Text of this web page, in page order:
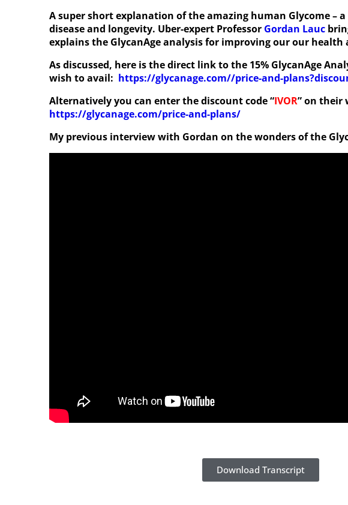
A super short explanation of the amazing human Glycome –
disease and longevity. Uber-expert Professor Gordan Lauc
explains the GlycanAge analysis for improving our our health
As discussed, here is the direct link to the 15% GlycanAge
wish to avail: https://glycanage.com//price-and-
Alternatively you can enter the discount code “IVOR” on their
https://glycanage.com/price-and-plans/
My previous interview with Gordan on the wonders of the
Download Transcript